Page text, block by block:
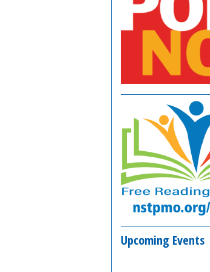
Upcoming Events